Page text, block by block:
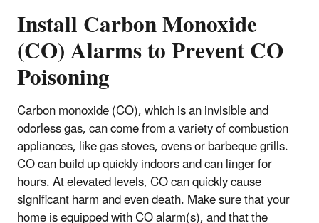
Install Carbon Monoxide
(CO) Alarms to Prevent CO
Poisoning
Carbon monoxide (CO), which is an invisible and
odorless gas, can come from a variety of combustion
appliances, like gas stoves, ovens or barbeque grills.
CO can build up quickly indoors and can linger for
hours. At elevated levels, CO can quickly cause
significant harm and even death. Make sure that your
home is equipped with CO alarm(s), and that the